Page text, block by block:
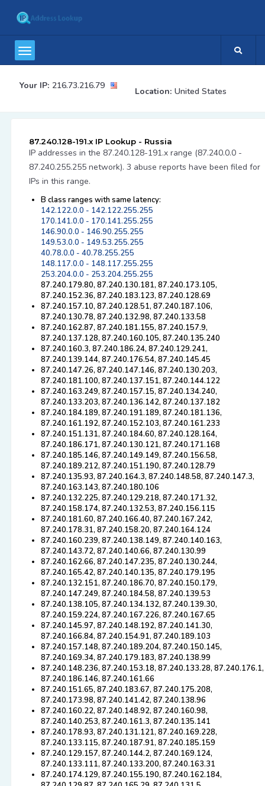
Your IP: 216.73.216.79
Location: United States
87.240.128-191.x IP Lookup - Russia
IP addresses in the 87.240.128-191.x range (87.240.0.0 -
87.240.255.255 network). 3 abuse reports have been filed for
IPs in this range.
B class ranges with same latency:
142.122.0.0 - 142.122.255.255
170.141.0.0 - 170.141.255.255
146.90.0.0 - 146.90.255.255
149.53.0.0 - 149.53.255.255
40.78.0.0 - 40.78.255.255
148.117.0.0 - 148.117.255.255
253.204.0.0 - 253.204.255.255
87.240.179.80, 87.240.130.181, 87.240.173.105,
87.240.152.36, 87.240.183.123, 87.240.128.69
87.240.157.10, 87.240.128.51, 87.240.187.106,
87.240.130.78, 87.240.132.98, 87.240.133.58
87.240.162.87, 87.240.181.155, 87.240.157.9,
87.240.137.128, 87.240.160.105, 87.240.135.240
87.240.160.3, 87.240.186.24, 87.240.129.241,
87.240.139.144, 87.240.176.54, 87.240.145.45
87.240.147.26, 87.240.147.146, 87.240.130.203,
87.240.181.100, 87.240.137.151, 87.240.144.122
87.240.163.249, 87.240.157.15, 87.240.134.240,
87.240.133.203, 87.240.136.142, 87.240.137.182
87.240.184.189, 87.240.191.189, 87.240.181.136,
87.240.161.192, 87.240.152.103, 87.240.161.233
87.240.151.131, 87.240.184.60, 87.240.128.164,
87.240.186.171, 87.240.130.121, 87.240.171.168
87.240.185.146, 87.240.149.149, 87.240.156.58,
87.240.189.212, 87.240.151.190, 87.240.128.79
87.240.135.93, 87.240.164.3, 87.240.148.58, 87.240.147.3,
87.240.163.143, 87.240.180.106
87.240.132.225, 87.240.129.218, 87.240.171.32,
87.240.158.174, 87.240.132.53, 87.240.156.115
87.240.181.60, 87.240.166.40, 87.240.167.242,
87.240.178.31, 87.240.158.20, 87.240.164.124
87.240.160.239, 87.240.138.149, 87.240.140.163,
87.240.143.72, 87.240.140.66, 87.240.130.99
87.240.162.66, 87.240.147.235, 87.240.130.244,
87.240.165.42, 87.240.140.135, 87.240.179.195
87.240.132.151, 87.240.186.70, 87.240.150.179,
87.240.147.249, 87.240.184.58, 87.240.139.53
87.240.138.105, 87.240.134.132, 87.240.139.30,
87.240.159.224, 87.240.167.226, 87.240.167.65
87.240.145.97, 87.240.148.192, 87.240.141.30,
87.240.166.84, 87.240.154.91, 87.240.189.103
87.240.157.148, 87.240.189.204, 87.240.150.145,
87.240.169.34, 87.240.179.183, 87.240.138.99
87.240.148.236, 87.240.153.18, 87.240.133.28, 87.240.176.1,
87.240.186.146, 87.240.161.66
87.240.151.65, 87.240.183.67, 87.240.175.208,
87.240.173.98, 87.240.141.42, 87.240.138.96
87.240.160.22, 87.240.148.92, 87.240.160.98,
87.240.140.253, 87.240.161.3, 87.240.135.141
87.240.178.93, 87.240.131.121, 87.240.169.228,
87.240.133.115, 87.240.187.91, 87.240.185.159
87.240.129.157, 87.240.144.2, 87.240.169.124,
87.240.133.111, 87.240.133.200, 87.240.163.31
87.240.174.129, 87.240.155.190, 87.240.162.184,